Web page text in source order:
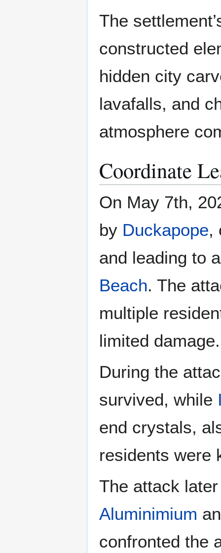
The
constructed
hidden city
lavafalls, and
atmosphere
Coordinate
On May 7th,
by Duckapope,
and leading to
Beach. The
multiple
limited damage.
During the
survived, while
end crystals,
residents were
The attack
Aluminimium
confronted the